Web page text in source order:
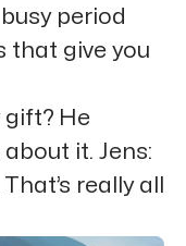
period
that give you
gift? He
it. Jens:
really all